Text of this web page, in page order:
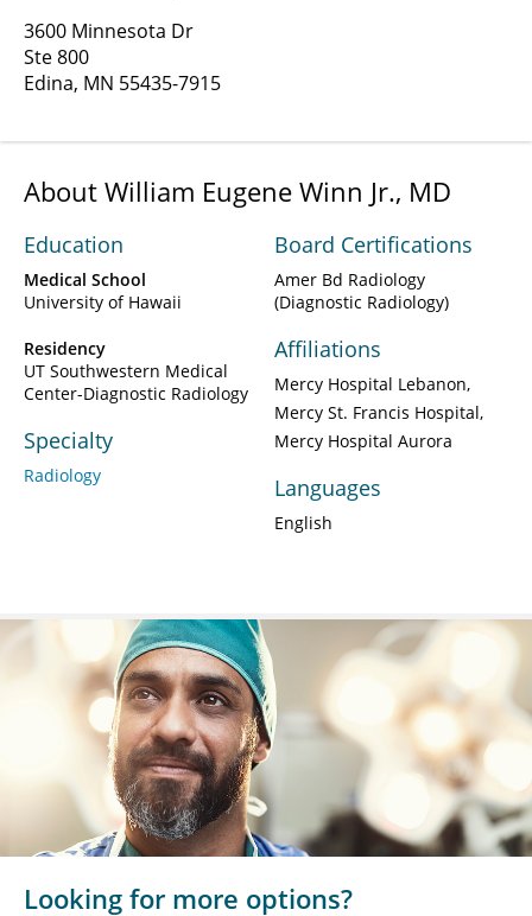
3600 Minnesota Dr
Ste 800
Edina, MN 55435-7915
About William Eugene Winn Jr., MD
Education
Medical School
University of Hawaii
Residency
UT Southwestern Medical
Center-Diagnostic Radiology
Specialty
Radiology
Board Certifications
Amer Bd Radiology
(Diagnostic Radiology)
Affiliations
Mercy Hospital Lebanon
Mercy St. Francis Hospital
Mercy Hospital Aurora
Languages
English
Looking for more options?